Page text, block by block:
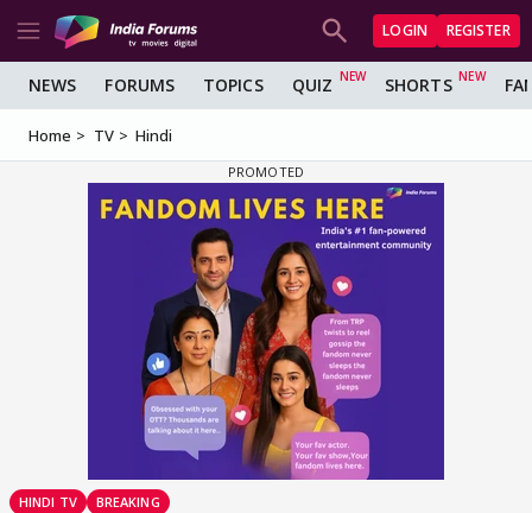
LOGIN REGISTER
NEWS FORUMS TOPICS QUIZ SHORTS
Home TV Hindi
HINDI TV BREAKING